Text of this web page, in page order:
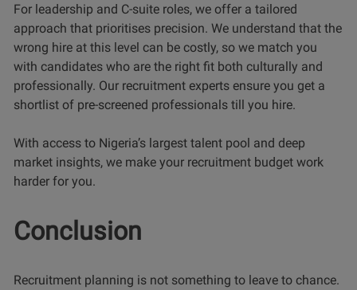
For leadership and C-suite roles, we offer a tailored
approach that prioritises precision. We understand that the
wrong hire at this level can be costly, so we match you
with candidates who are the right fit both culturally and
professionally. Our recruitment experts ensure you get a
shortlist of pre-screened professionals till you hire.
With access to Nigeria’s largest talent pool and deep
market insights, we make your recruitment budget work
harder for you.
Conclusion
Recruitment planning is not something to leave to chance.